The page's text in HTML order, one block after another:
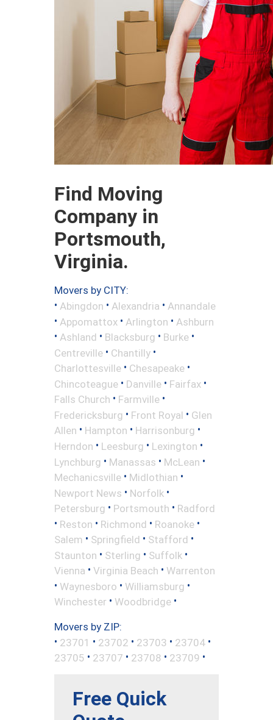
Find Moving
Company in
Portsmouth,
Virginia.
Movers by CITY:
• Abingdon • Alexandria • Annandale
• Appomattox • Arlington • Ashburn
• Ashland • Blacksburg • Burke •
Centreville • Chantilly •
Charlottesville • Chesapeake •
Chincoteague • Danville • Fairfax •
Falls Church • Farmville •
Fredericksburg • Front Royal • Glen
Allen • Hampton • Harrisonburg •
Herndon • Leesburg • Lexington •
Lynchburg • Manassas • McLean •
Mechanicsville • Midlothian •
Newport News • Norfolk •
Petersburg • Portsmouth • Radford
• Reston • Richmond • Roanoke •
Salem • Springfield • Stafford •
Staunton • Sterling • Suffolk •
Vienna • Virginia Beach • Warrenton
• Waynesboro • Williamsburg •
Winchester • Woodbridge •
Movers by ZIP:
• 23701 • 23702 • 23703 • 23704 •
23705 • 23707 • 23708 • 23709 •
Free Quick